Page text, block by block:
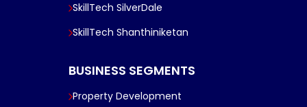
SkillTech SilverDale
SkillTech Shanthiniketan
BUSINESS SEGMENTS
Property Development